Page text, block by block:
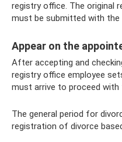
registry office. The original
must be submitted with the
Appear on the
After accepting and
registry office employee
must arrive to proceed with
The general period for
registration of divorce